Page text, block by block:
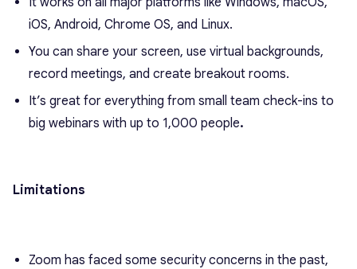
iOS, Android, Chrome OS, and Linux.
You can share your screen, use virtual backgrounds,
record meetings, and create breakout rooms.
It’s great for everything from small team check-ins to
big webinars with up to 1,000 people.
Limitations
Zoom has faced some security concerns in the past,